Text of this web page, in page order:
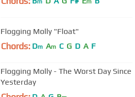
m m
Flogging Molly "Float"
Chords: Dm Am C G D A F
Flogging Molly - The Worst Day Since
Yesterday